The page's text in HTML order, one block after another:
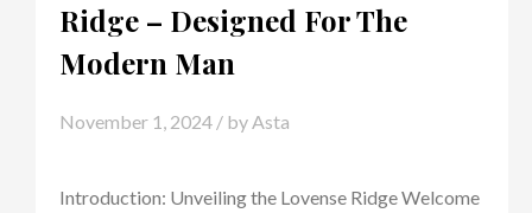
Ridge – Designed For The
Modern Man
November 1, 2024/ by Asta
Introduction: Unveiling the Lovense Ridge Welcome